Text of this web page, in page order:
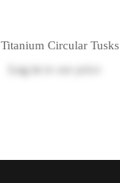
Titanium Circular Tusks
Log in